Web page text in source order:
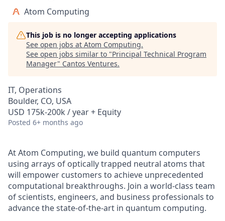
Atom Computing
This job is no longer accepting applications
See open jobs at Atom Computing.
See open jobs similar to "Principal Technical Program
Manager" Cantos Ventures.
IT, Operations
Boulder, CO, USA
USD 175k-200k / year + Equity
Posted 6+ months ago
At Atom Computing, we build quantum computers
using arrays of optically trapped neutral atoms that
will empower customers to achieve unprecedented
computational breakthroughs. Join a world-class team
of scientists, engineers, and business professionals to
advance the state-of-the-art in quantum computing.